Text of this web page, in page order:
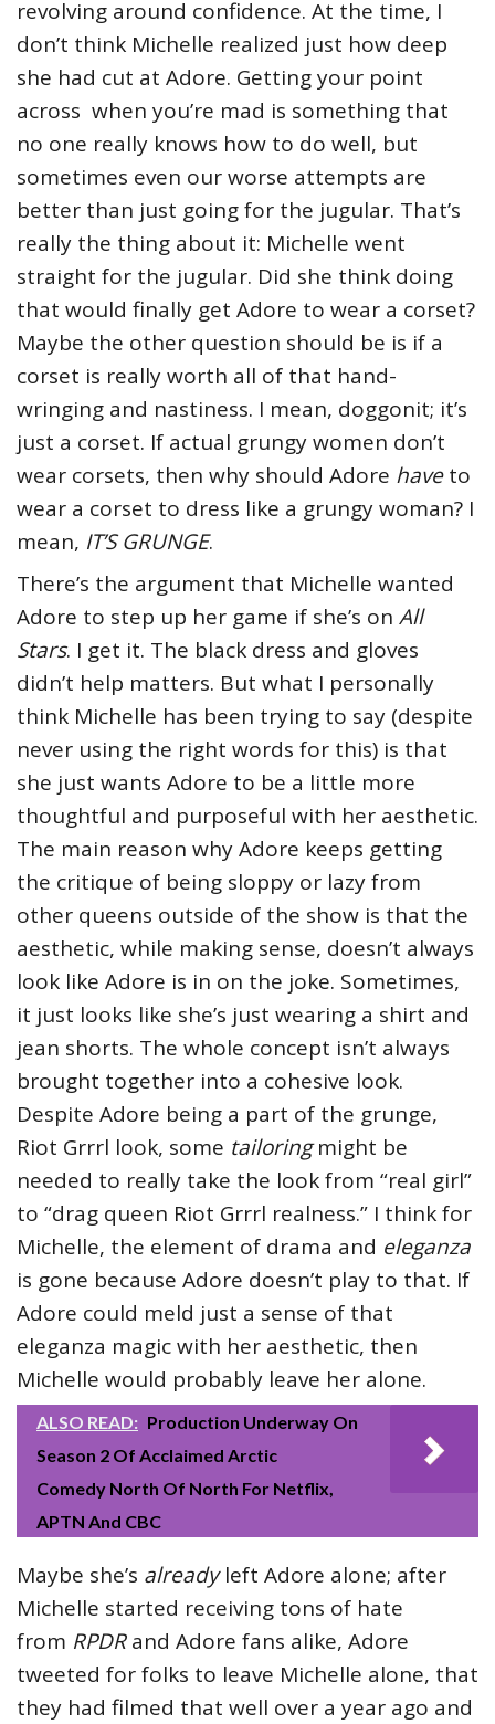
revolving around confidence. At the time, I
don’t think Michelle realized just how deep
she had cut at Adore. Getting your point
across when you’re mad is something that
no one really knows how to do well, but
sometimes even our worse attempts are
better than just going for the jugular. That’s
really the thing about it: Michelle went
straight for the jugular. Did she think doing
that would finally get Adore to wear a corset?
Maybe the other question should be is if a
corset is really worth all of that hand-
wringing and nastiness. I mean, doggonit; it’s
just a corset. If actual grungy women don’t
wear corsets, then why should Adore haveto
wear a corset to dress like a grungy woman? I
mean, IT’S GRUNGE.
There’s the argument that Michelle wanted
Adore to step up her game if she’s on All
Stars. I get it. The black dress and gloves
didn’t help matters. But what I personally
think Michelle has been trying to say (despite
never using the right words for this) is that
she just wants Adore to be a little more
thoughtful and purposeful with her aesthetic.
The main reason why Adore keeps getting
the critique of being sloppy or lazy from
other queens outside of the show is that the
aesthetic, while making sense, doesn’t always
look like Adore is in on the joke. Sometimes,
it just looks like she’s just wearing a shirt and
jean shorts. The whole concept isn’t always
brought together into a cohesive look.
Despite Adore being a part of the grunge,
Riot Grrrl look, some tailoringmight be
needed to really take the look from “real girl”
to “drag queen Riot Grrrl realness.” I think for
Michelle, the element of drama and eleganza
is gone because Adore doesn’t play to that. If
Adore could meld just a sense of that
eleganza magic with her aesthetic, then
Michelle would probably leave her alone.
ALSO READ: Production Underway On
Season 2 Of Acclaimed Arctic
Comedy North Of North For Netflix,
APTN And CBC
Maybe she’s alreadyleft Adore alone; after
Michelle started receiving tons of hate
from RPDRand Adore fans alike, Adore
tweeted for folks to leave Michelle alone, that
they had filmed that well over a year ago and